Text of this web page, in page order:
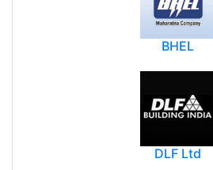
BHEL
DLF Ltd